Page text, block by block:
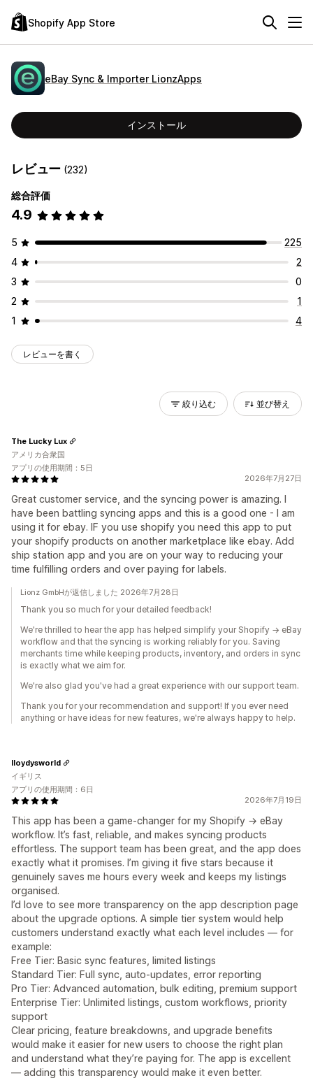
Shopify App Store
eBay Sync & Importer LionzApps
インストール
レビュー (232)
総合評価
4.9
5
225
4
2
3
0
2
1
1
4
レビューを書く
絞り込む 並び替え
2026年7月27日
Great customer service, and the syncing power is amazing. I
have been battling syncing apps and this is a good one - I am
using it for ebay. IF you use shopify you need this app to put
your shopify products on another marketplace like ebay. Add
ship station app and you are on your way to reducing your
time fulfilling orders and over paying for labels.
The Lucky Lux
アメリカ合衆国
アプリの使用期間：5日
Lionz GmbHが返信しました 2026年7月28日
Thank you so much for your detailed feedback!
We're thrilled to hear the app has helped simplify your Shopify → eBay
workflow and that the syncing is working reliably for you. Saving
merchants time while keeping products, inventory, and orders in sync
is exactly what we aim for.
We're also glad you've had a great experience with our support team.
Thank you for your recommendation and support! If you ever need
anything or have ideas for new features, we're always happy to help.
2026年7月19日
This app has been a game‑changer for my Shopify → eBay
workflow. It’s fast, reliable, and makes syncing products
effortless. The support team has been great, and the app does
exactly what it promises. I’m giving it five stars because it
genuinely saves me hours every week and keeps my listings
organised.
I’d love to see more transparency on the app description page
about the upgrade options. A simple tier system would help
customers understand exactly what each level includes — for
example:
Free Tier: Basic sync features, limited listings
Standard Tier: Full sync, auto‑updates, error reporting
Pro Tier: Advanced automation, bulk editing, premium support
Enterprise Tier: Unlimited listings, custom workflows, priority
support
Clear pricing, feature breakdowns, and upgrade benefits
would make it easier for new users to choose the right plan
and understand what they’re paying for. The app is excellent
— adding this transparency would make it even better.
lloydysworld
イギリス
アプリの使用期間：6日